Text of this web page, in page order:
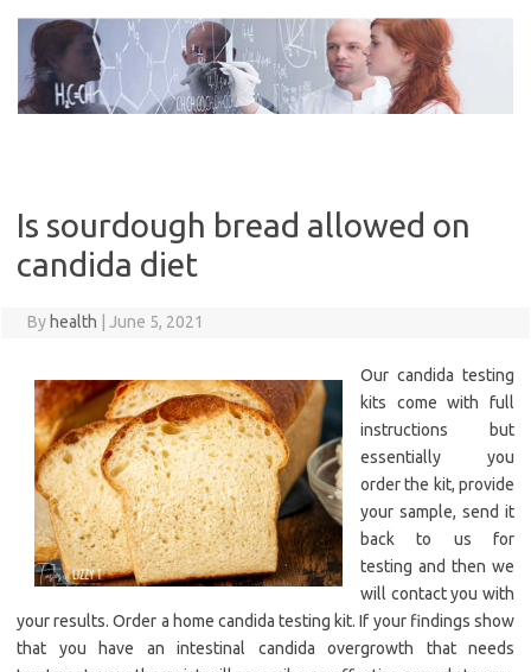
content
Is sourdough bread allowed on
candida diet
By health June 5, 2021
Our candida testing
kits come with full
instructions but
essentially you
order the kit, provide
your sample, send it
back to us for
testing and then we
will contact you with
your results. Order a home candida testing kit. If your findings show
that you have an intestinal candida overgrowth that needs